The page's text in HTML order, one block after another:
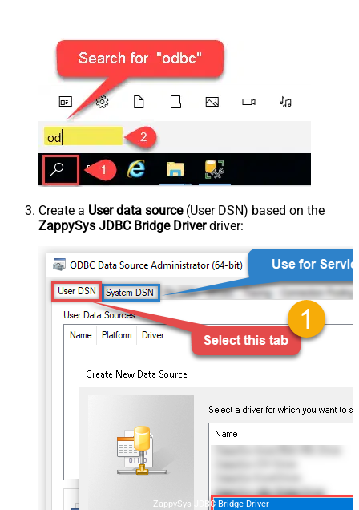
Create a User data source(User DSN) based on the
ZappySys JDBC Bridge Driverdriver:
ZappySys JDBC Bridge Driver